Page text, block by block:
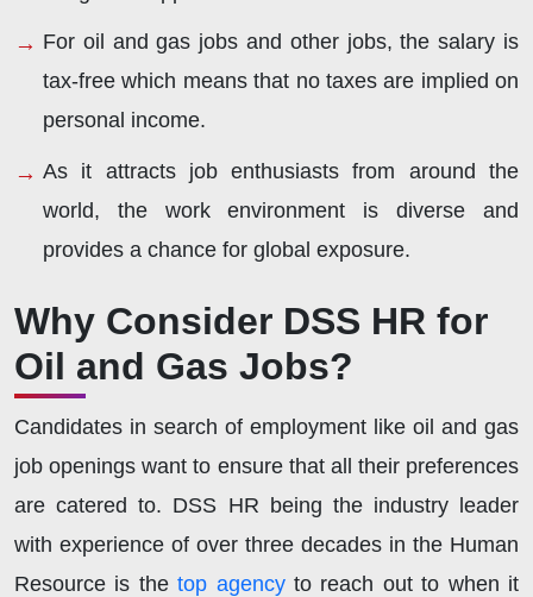
For oil and gas jobs and other jobs, the salary is
tax-free which means that no taxes are implied on
personal income.
As it attracts job enthusiasts from around the
world, the work environment is diverse and
provides a chance for global exposure.
Why Consider DSS HR for
Oil and Gas Jobs?
Candidates in search of employment like oil and gas
job openings want to ensure that all their preferences
are catered to. DSS HR being the industry leader
with experience of over three decades in the Human
Resource is thetop agencyto reach out to when it